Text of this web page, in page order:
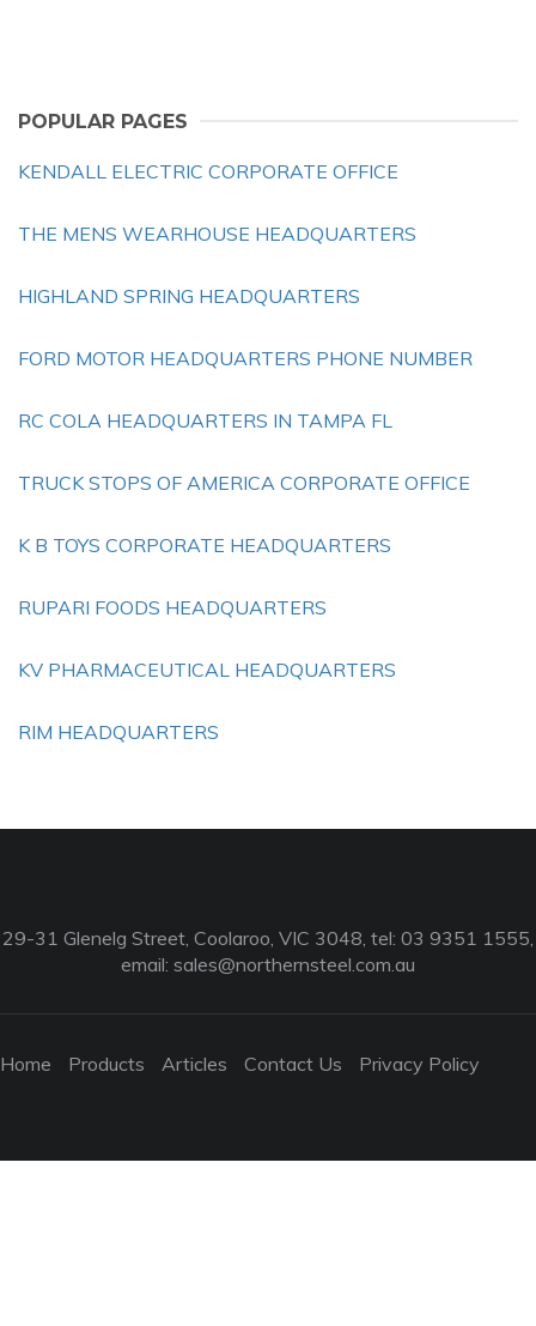
POPULAR PAGES
KENDALL ELECTRIC CORPORATE OFFICE
THE MENS WEARHOUSE HEADQUARTERS
HIGHLAND SPRING HEADQUARTERS
FORD MOTOR HEADQUARTERS PHONE NUMBER
RC COLA HEADQUARTERS IN TAMPA FL
TRUCK STOPS OF AMERICA CORPORATE OFFICE
K B TOYS CORPORATE HEADQUARTERS
RUPARI FOODS HEADQUARTERS
KV PHARMACEUTICAL HEADQUARTERS
RIM HEADQUARTERS
29-31 Glenelg Street, Coolaroo, VIC 3048, tel: 03 9351 1555,
email: sales@northernsteel.com.au
Home Products Articles Contact Us Privacy Policy